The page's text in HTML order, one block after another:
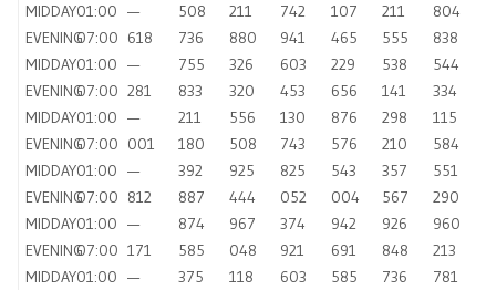
MIDDAY01:00 — 508 211 742 107 211
804
EVENING07:00 618 736 880 941 465 555
838
MIDDAY01:00 — 755 326 603 229 538
544
EVENING07:00 281 833 320 453 656 141
334
MIDDAY01:00 — 211 556 130 876 298
115
EVENING07:00 001 180 508 743 576 210
584
MIDDAY01:00 — 392 925 825 543 357
551
EVENING07:00 812 887 444 052 004 567
290
MIDDAY01:00 — 874 967 374 942 926
960
EVENING07:00 171 585 048 921 691 848
213
MIDDAY01:00 — 375 118 603 585 736
781